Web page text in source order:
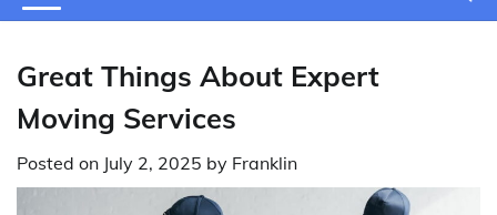
Great Things About Expert
Moving Services
Posted on July 2, 2025 by Franklin